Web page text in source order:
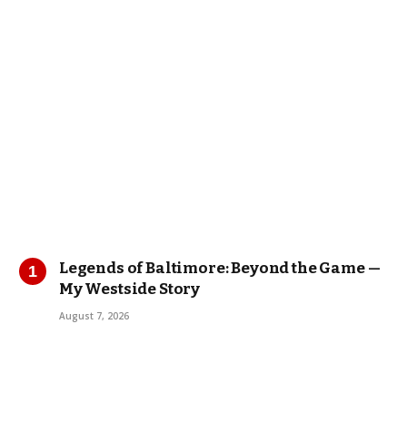
Legends of Baltimore: Beyond the Game —
My Westside Story
August 7, 2026